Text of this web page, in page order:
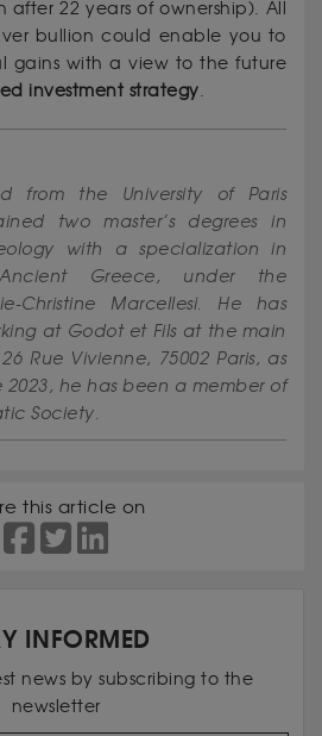
22 years of ownership). All
bullion could enable you to
gains with a view to the future
investment strategy.
from the University of Paris
two master’s degrees in
with a specialization in
Greece, under the
Christine Marcellesi. He has
at Godot et Fils at the main
Rue Vivienne, 75002 Paris, as
2023, he has been a member of
Society.
this article on
INFORMED
news by subscribing to the
newsletter